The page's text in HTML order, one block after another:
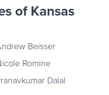
of Kansas
Beisser
Romine
Dalal